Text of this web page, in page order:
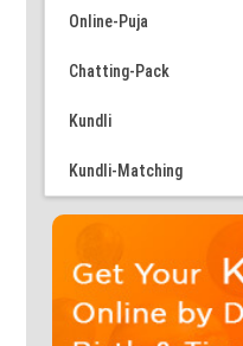
Online-Puja
Chatting-Pack
Kundli
Kundli-Matching